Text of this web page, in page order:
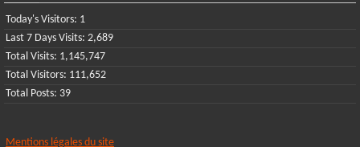
Today's Visitors: 1
Last 7 Days Visits: 2,689
Total Visits: 1,145,747
Total Visitors: 111,652
Total Posts: 39
Mentions légales du site